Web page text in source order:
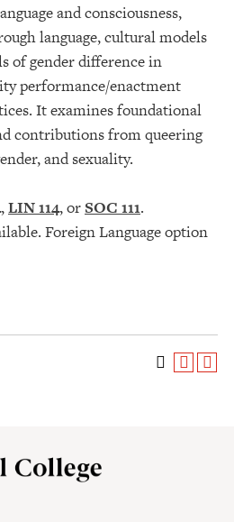
and consciousness,
language, cultural models
of gender difference in
performance/enactment
It examines foundational
contributions from queering
and sexuality.
,LIN 114, or SOC 111.
Foreign Language option